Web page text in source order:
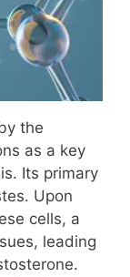
the
as a key
Its primary
Upon
cells, a
leading